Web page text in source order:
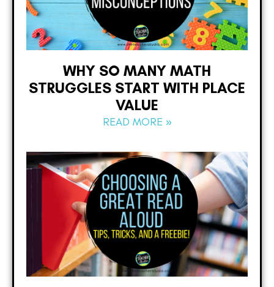
WHY SO MANY MATH
STRUGGLES START WITH PLACE
VALUE
READ MORE »